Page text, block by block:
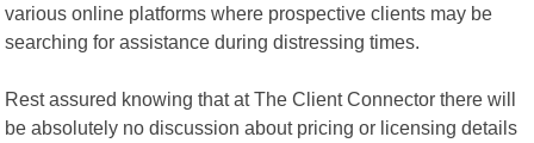
various online platforms where prospective clients may be
searching for assistance during distressing times.
Rest assured knowing that at The Client Connector there will
be absolutely no discussion about pricing or licensing details